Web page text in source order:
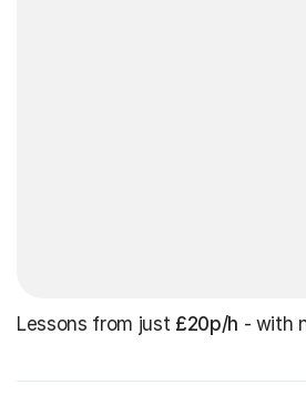
Lessons from just £20p/h - with